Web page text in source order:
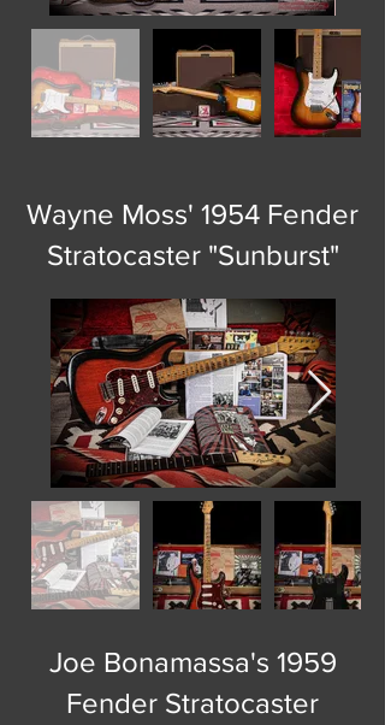
Wayne Moss' 1954 Fender
Stratocaster "Sunburst"
Joe Bonamassa's 1959
Fender Stratocaster